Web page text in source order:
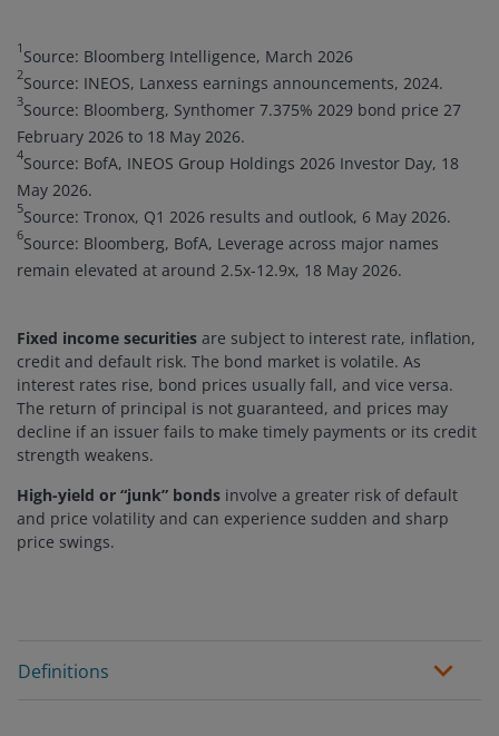
1 Source: Bloomberg Intelligence, March 2026
2Source: INEOS, Lanxess earnings announcements, 2024.
3Source: Bloomberg, Synthomer 7.375% 2029 bond price 27
February 2026 to 18 May 2026.
4Source: BofA, INEOS Group Holdings 2026 Investor Day, 18
May 2026.
5Source: Tronox, Q1 2026 results and outlook, 6 May 2026.
6Source: Bloomberg, BofA, Leverage across major names
remain elevated at around 2.5x-12.9x, 18 May 2026.
Fixed income securities are subject to interest rate, inflation,
credit and default risk. The bond market is volatile. As
interest rates rise, bond prices usually fall, and vice versa.
The return of principal is not guaranteed, and prices may
decline if an issuer fails to make timely payments or its credit
strength weakens.
High-yield or “junk” bonds involve a greater risk of default
and price volatility and can experience sudden and sharp
price swings.
Definitions